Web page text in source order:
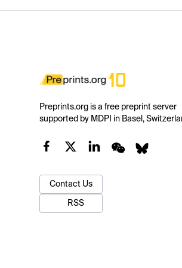
Preprints.org is a free preprint server
supported by MDPI in Basel,
Contact Us
RSS